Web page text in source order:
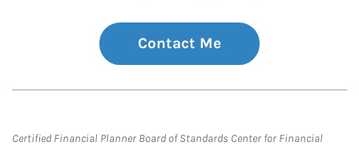
Contact Me
Certified Financial Planner Board of Standards Center for Financial